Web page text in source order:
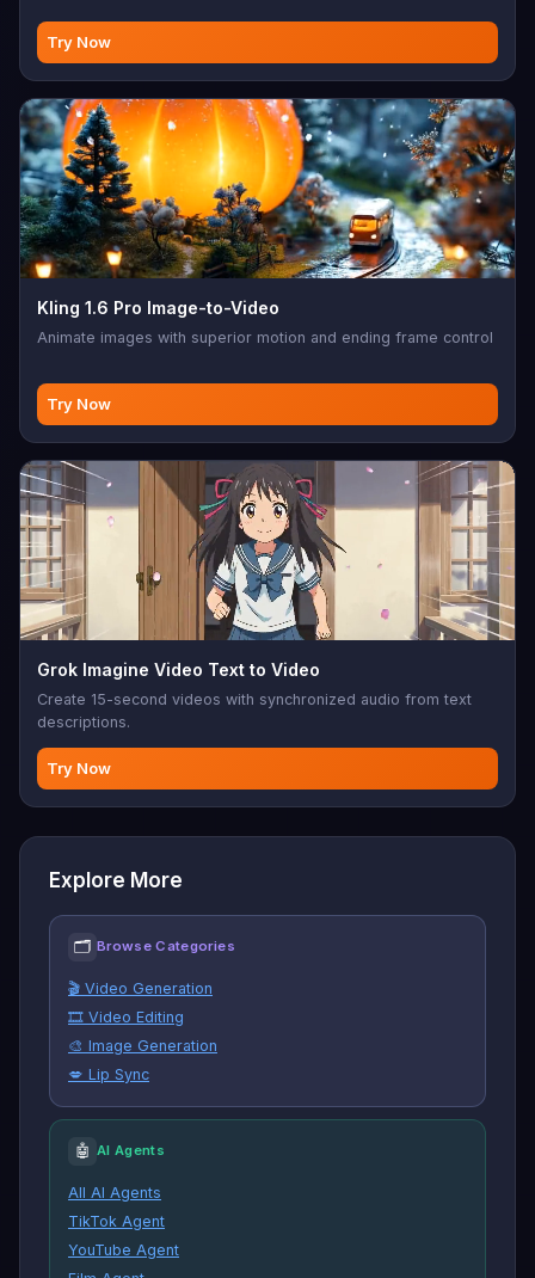
Try Now
Kling 1.6 Pro Image-to-Video
Animate images with superior motion and ending frame control
Try Now
Grok Imagine Video Text to Video
Create 15-second videos with synchronized audio from text
descriptions.
Try Now
Explore More
🗂 Browse Categories
🎬 Video Generation
🎞️ Video Editing
🎨 Image Generation
💋 Lip Sync
🤖 AI Agents
All AI Agents
TikTok Agent
YouTube Agent